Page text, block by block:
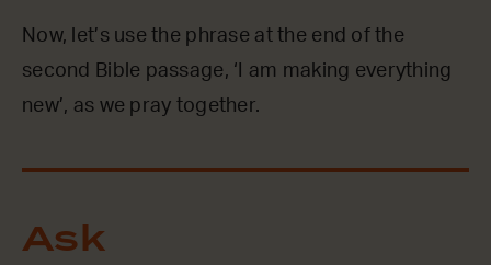
Now, let’s use the phrase at the end of the
second Bible passage, ‘I am making everything
new’, as we pray together.
Ask